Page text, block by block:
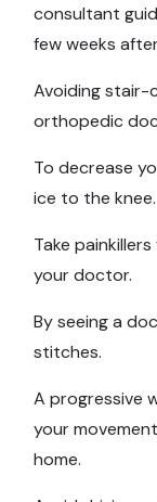
consultant
few weeks
Avoiding stair-
orthopedic
To decrease
ice to the knee.
Take
your doctor.
By seeing a
stitches.
A progressive
your
home.